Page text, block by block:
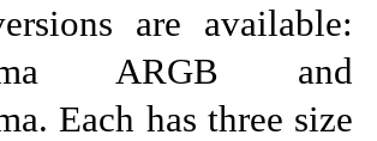
are available:
ARGB and
Each has three size